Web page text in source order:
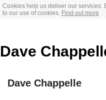
Cookies help us deliver our services.
to our use of cookies. Find out more
Dave
Dave Chappelle